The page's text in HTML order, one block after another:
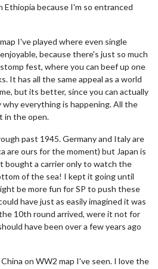
because I'm so entranced
I've played where even single
because there's just so much
fest, where you can beef up one
It has all the same appeal as a world
but its better, since you can actually
everything is happening. All the
in the open.
past 1945. Germany and Italy are
are ours for the moment) but Japan is
bought a carrier only to watch the
of the sea! I kept it going until
be more fun for SP to push these
have just as easily imagined it was
10th round arrived, were it not for
have been over a few years ago
on WW2 map I've seen. I love the